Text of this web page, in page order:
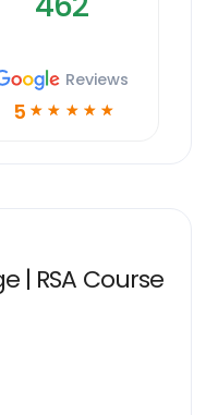
Reviews
5 ☆ ☆ ☆ ☆ ☆
| RSA Course